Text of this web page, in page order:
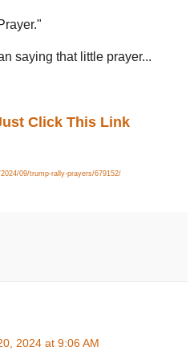
saying that little prayer...
Click This Link
09/trump-rally-prayers/679152/
2024 at 9:06 AM